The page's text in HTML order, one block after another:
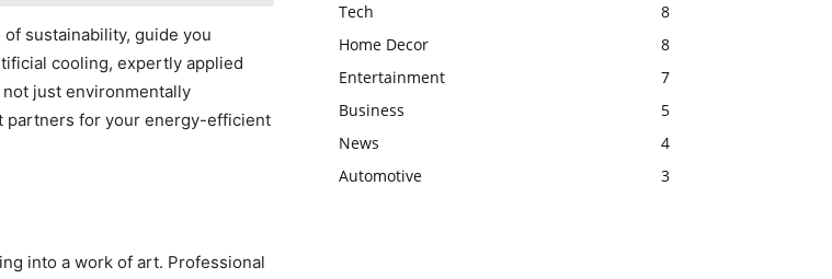
sustainability, guide you
cooling, expertly applied
just environmentally
partners for your energy-efficient
into a work of art. Professional
Tech
8
Home Decor
8
Entertainment
7
Business
5
News
4
Automotive
3